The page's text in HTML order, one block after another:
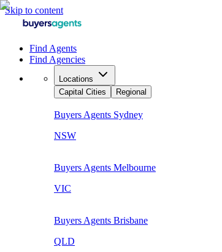
Skip to content
Find Agents
Find Agencies
Locations
Capital Cities
Regional
Buyers Agents Sydney
NSW
Buyers Agents Melbourne
VIC
Buyers Agents Brisbane
QLD